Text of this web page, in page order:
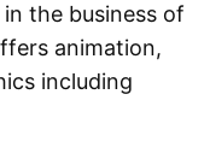
the business of
animation,
including